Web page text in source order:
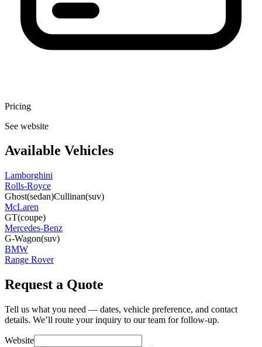
Pricing
See website
Available Vehicles
Lamborghini
Rolls-Royce
Ghost(sedan)Cullinan(suv)
McLaren
GT(coupe)
Mercedes-Benz
G-Wagon(suv)
BMW
Range Rover
Request a Quote
Tell us what you need — dates, vehicle preference, and contact
details. We’ll route your inquiry to our team for follow-up.
Website